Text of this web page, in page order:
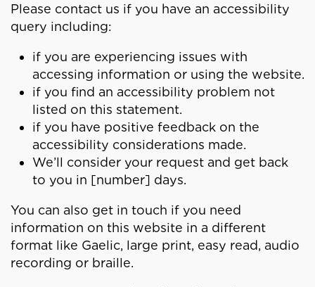
Please contact us if you have an accessibility
query including:
if you are experiencing issues with
accessing information or using the website.
if you find an accessibility problem not
listed on this statement.
if you have positive feedback on the
accessibility considerations made.
We’ll consider your request and get back
to you in [number] days.
You can also get in touch if you need
information on this website in a different
format like Gaelic, large print, easy read, audio
recording or braille.